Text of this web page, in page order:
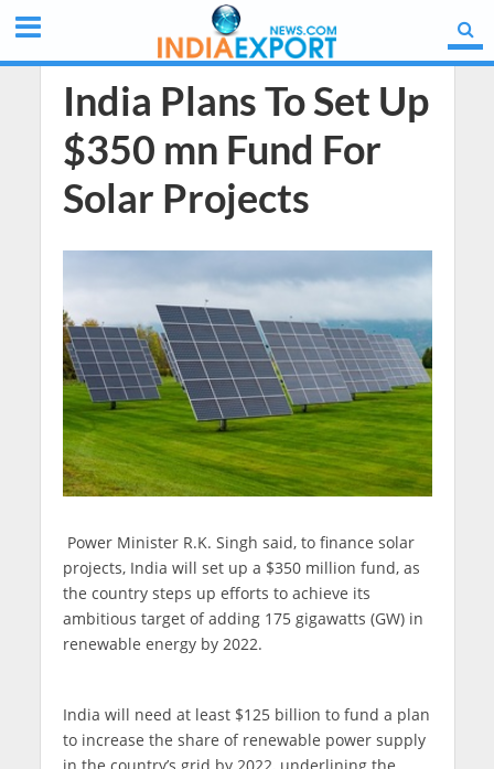
India Plans To Set Up
$350 mn Fund For
Solar Projects
Power Minister R.K. Singh said, to finance solar
projects, India will set up a $350 million fund, as
the country steps up efforts to achieve its
ambitious target of adding 175 gigawatts (GW) in
renewable energy by 2022.
India will need at least $125 billion to fund a plan
to increase the share of renewable power supply